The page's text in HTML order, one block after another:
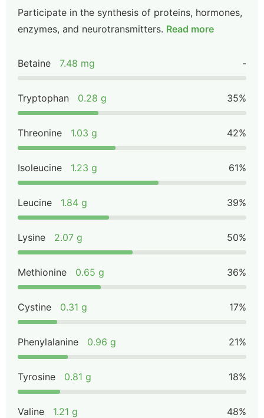
Participate in the synthesis of proteins, hormones,
enzymes, and neurotransmitters. Read more
Betaine 7.48 mg -
Tryptophan 0.28 g 35%
Threonine 1.03 g 42%
Isoleucine 1.23 g 61%
Leucine 1.84 g 39%
Lysine 2.07 g 50%
Methionine 0.65 g 36%
Cystine 0.31 g 17%
Phenylalanine 0.96 g 21%
Tyrosine 0.81 g 18%
Valine 1.21 g 48%